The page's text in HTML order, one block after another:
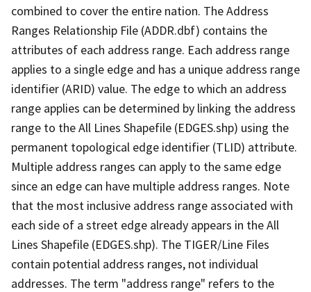
combined to cover the entire nation. The Address
Ranges Relationship File (ADDR.dbf) contains the
attributes of each address range. Each address range
applies to a single edge and has a unique address range
identifier (ARID) value. The edge to which an address
range applies can be determined by linking the address
range to the All Lines Shapefile (EDGES.shp) using the
permanent topological edge identifier (TLID) attribute.
Multiple address ranges can apply to the same edge
since an edge can have multiple address ranges. Note
that the most inclusive address range associated with
each side of a street edge already appears in the All
Lines Shapefile (EDGES.shp). The TIGER/Line Files
contain potential address ranges, not individual
addresses. The term "address range" refers to the